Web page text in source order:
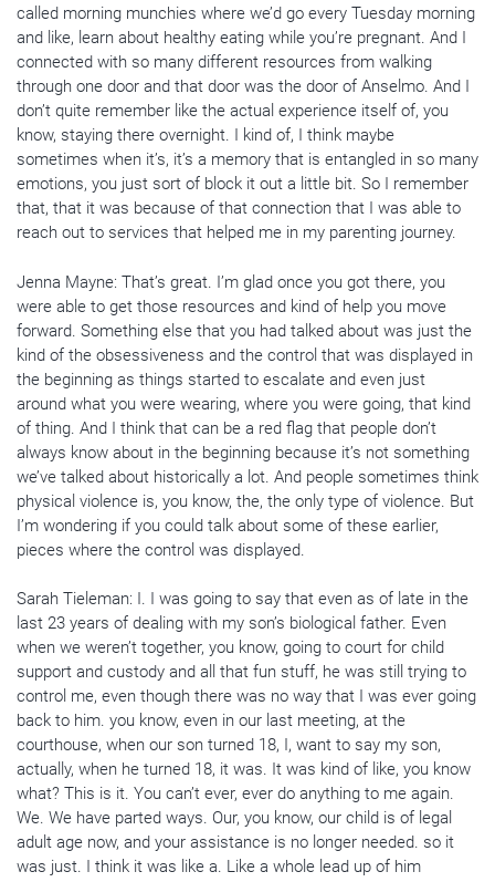
called morning munchies where we’d go every Tuesday morning
and like, learn about healthy eating while you’re pregnant. And I
connected with so many different resources from walking
through one door and that door was the door of Anselmo. And I
don’t quite remember like the actual experience itself of, you
know, staying there overnight. I kind of, I think maybe
sometimes when it’s, it’s a memory that is entangled in so many
emotions, you just sort of block it out a little bit. So I remember
that, that it was because of that connection that I was able to
reach out to services that helped me in my parenting journey.
Jenna Mayne: That’s great. I’m glad once you got there, you
were able to get those resources and kind of help you move
forward. Something else that you had talked about was just the
kind of the obsessiveness and the control that was displayed in
the beginning as things started to escalate and even just
around what you were wearing, where you were going, that kind
of thing. And I think that can be a red flag that people don’t
always know about in the beginning because it’s not something
we’ve talked about historically a lot. And people sometimes think
physical violence is, you know, the, the only type of violence. But
I’m wondering if you could talk about some of these earlier,
pieces where the control was displayed.
Sarah Tieleman: I. I was going to say that even as of late in the
last 23 years of dealing with my son’s biological father. Even
when we weren’t together, you know, going to court for child
support and custody and all that fun stuff, he was still trying to
control me, even though there was no way that I was ever going
back to him. you know, even in our last meeting, at the
courthouse, when our son turned 18, I, want to say my son,
actually, when he turned 18, it was. It was kind of like, you know
what? This is it. You can’t ever, ever do anything to me again.
We. We have parted ways. Our, you know, our child is of legal
adult age now, and your assistance is no longer needed. so it
was just. I think it was like a. Like a whole lead up of him